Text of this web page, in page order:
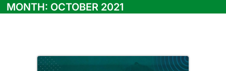
MONTH: OCTOBER 2021